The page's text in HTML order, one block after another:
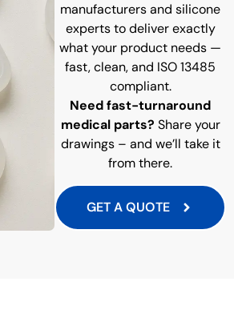
manufacturers and silicone
experts to deliver exactly
what your product needs —
fast, clean, and ISO 13485
compliant.
Need fast-turnaround
medical parts? Share your
drawings – and we’ll take it
from there.
GET A QUOTE